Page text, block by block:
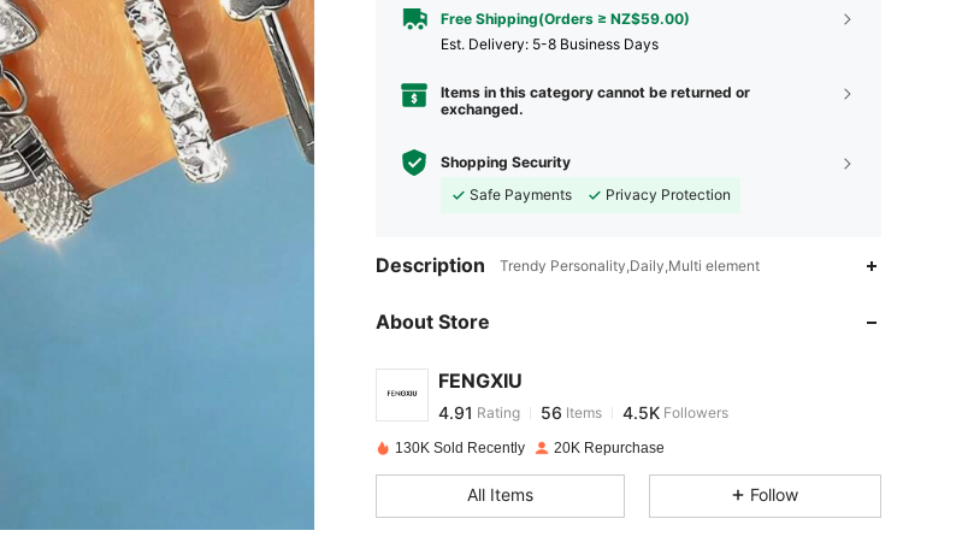
Free Shipping(Orders ≥ NZ$59.00)
​Est. Delivery: 5-8 Business Days
Items in this category cannot be returned or
exchanged.
Shopping Security
Safe Payments
Privacy Protection
Description Trendy Personality,Daily,Multi element
About Store
FENGXIU
4.91
4.91
a***n paid 1 day ago
130K Sold Recently 20K Repurchase
All Items Follow